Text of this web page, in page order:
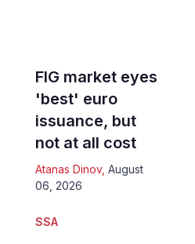
FIG market eyes
'best' euro
issuance, but
not at all cost
Atanas Dinov, August
06, 2026
SSA